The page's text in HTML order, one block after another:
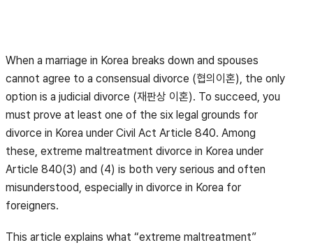
When a marriage in Korea breaks down and spouses
cannot agree to a consensual divorce (협의이혼), the only
option is a judicial divorce (재판상 이혼). To succeed, you
must prove at least one of the six legal grounds for
divorce in Korea under Civil Act Article 840. Among
these, extreme maltreatment divorce in Korea under
Article 840(3) and (4) is both very serious and often
misunderstood, especially in divorce in Korea for
foreigners.
This article explains what “extreme maltreatment”